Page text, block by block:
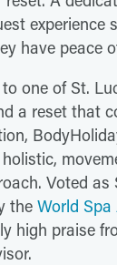
experience
have peace
one of St.
a reset that
Voted as
the World Spa
high praise